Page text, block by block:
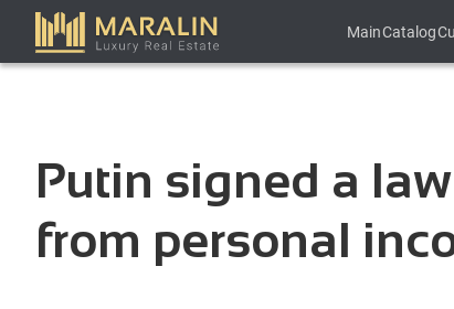
MainCatalog
Putin signed a
from personal